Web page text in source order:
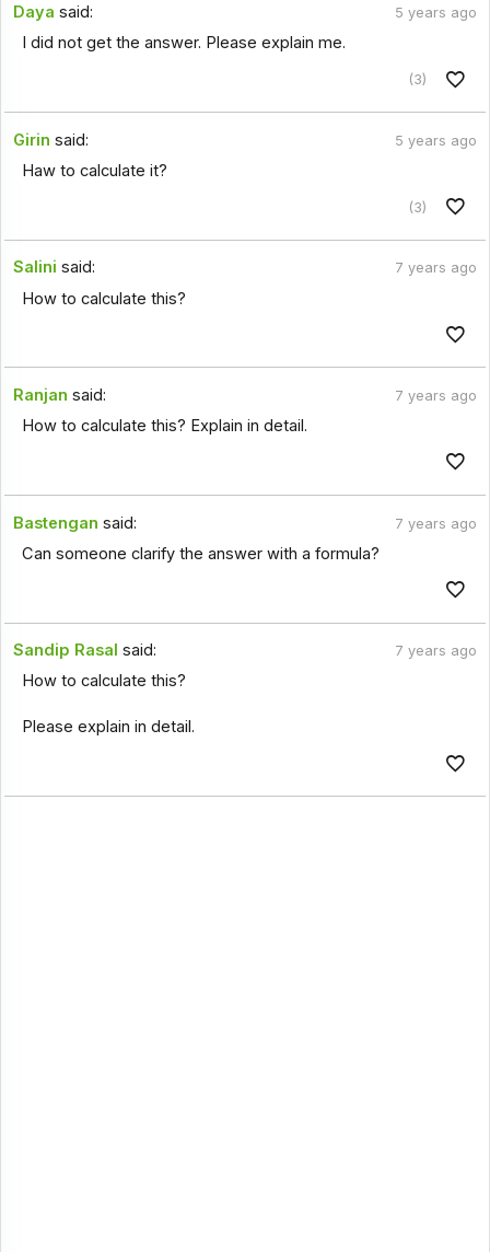
Daya said: 5 years ago
I did not get the answer. Please explain me.
(3)
Girin said: 5 years ago
Haw to calculate it?
(3)
Salini said: 7 years ago
How to calculate this?
Ranjan said: 7 years ago
How to calculate this? Explain in detail.
Bastengan said: 7 years ago
Can someone clarify the answer with a formula?
Sandip Rasal said: 7 years ago
How to calculate this?
Please explain in detail.